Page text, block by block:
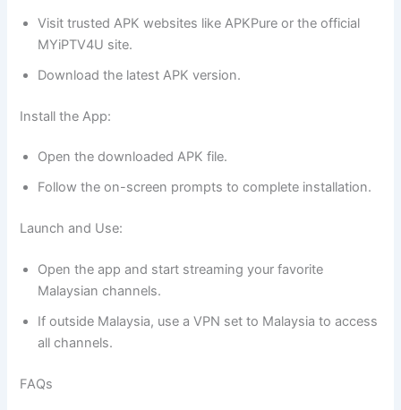
Visit trusted APK websites like APKPure or the official
MYiPTV4U site.
Download the latest APK version.
Install the App:
Open the downloaded APK file.
Follow the on-screen prompts to complete installation.
Launch and Use:
Open the app and start streaming your favorite
Malaysian channels.
If outside Malaysia, use a VPN set to Malaysia to access
all channels.
FAQs